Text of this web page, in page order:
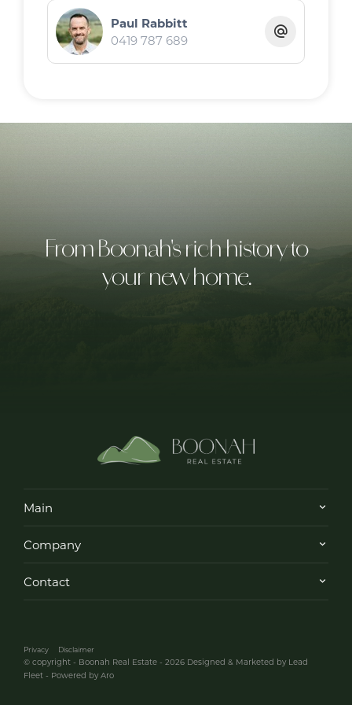
Paul Rabbitt
0419 787 689
From Boonah's rich history to
your new home.
Main
Company
Contact
Privacy Disclaimer
© copyright - Boonah Real Estate - 2026 Designed & Marketed by Lead
Fleet - Powered by Aro